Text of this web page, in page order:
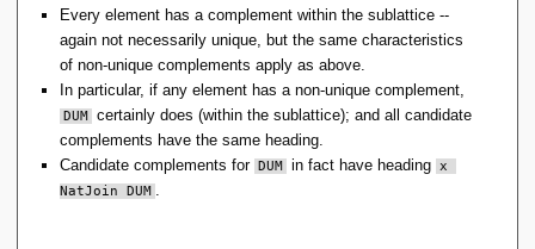
Every element has a complement within the sublattice --
again not necessarily unique, but the same characteristics
of non-unique complements apply as above.
In particular, if any element has a non-unique complement,
DUM certainly does (within the sublattice); and all candidate
complements have the same heading.
Candidate complements for DUM in fact have heading x
NatJoin DUM